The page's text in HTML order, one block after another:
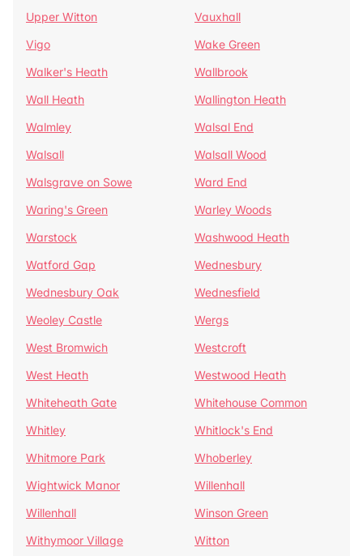
Upper Witton
Vauxhall
Vigo
Wake Green
Walker's Heath
Wallbrook
Wall Heath
Wallington Heath
Walmley
Walsal End
Walsall
Walsall Wood
Walsgrave on Sowe
Ward End
Waring's Green
Warley Woods
Warstock
Washwood Heath
Watford Gap
Wednesbury
Wednesbury Oak
Wednesfield
Weoley Castle
Wergs
West Bromwich
Westcroft
West Heath
Westwood Heath
Whiteheath Gate
Whitehouse Common
Whitley
Whitlock's End
Whitmore Park
Whoberley
Wightwick Manor
Willenhall
Willenhall
Winson Green
Withymoor Village
Witton